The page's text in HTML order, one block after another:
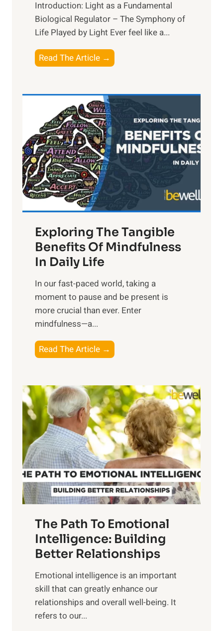
Introduction: Light as a Fundamental
Biological Regulator – The Symphony of
Life Played by Light Ever feel like a...
Read The Article →
h
L
i
g
h
t
R
x
:
H
r
n
s
i
n
t
h
o
w
e
r
o
f
S
u
n
i
s
e
M
d
Exploring The Tangible
Benefits Of Mindfulness
In Daily Life
​In our fast-paced world, taking a
moment to pause and be present is
more crucial than ever. Enter
mindfulness—a...
Read The Article →
l
o
r
i
n
g
t
h
e
a
n
g
b
e
The Path To Emotional
Intelligence: Building
Better Relationships
Emotional intelligence is an important
skill that can greatly enhance our
relationships and overall well-being. It
refers to our...